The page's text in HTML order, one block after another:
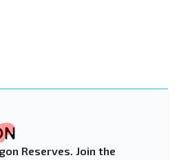
Reserves. Join the